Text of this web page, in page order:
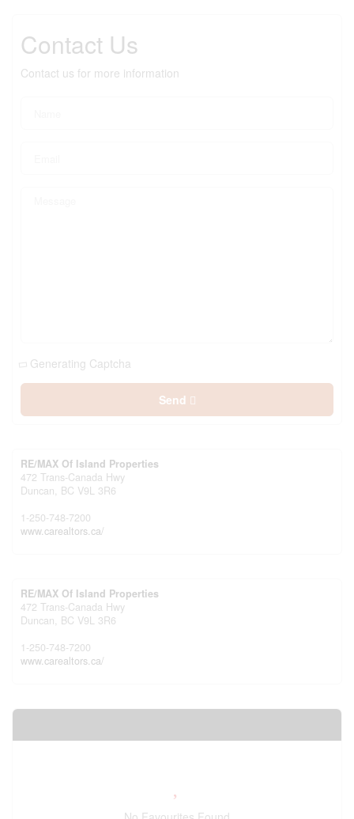
Contact Us
Contact us for more information
Generating Captcha
Send
RE/MAX Of Island Properties
472 Trans-Canada Hwy
Duncan, BC V9L 3R6
1-250-748-7200
www.carealtors.ca/
RE/MAX Of Island Properties
472 Trans-Canada Hwy
Duncan, BC V9L 3R6
1-250-748-7200
www.carealtors.ca/